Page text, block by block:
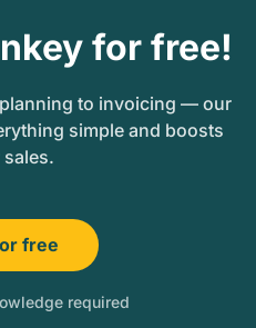
for free!
to invoicing — our
simple and boosts
free
required